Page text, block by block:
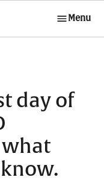
Menu
day of
what